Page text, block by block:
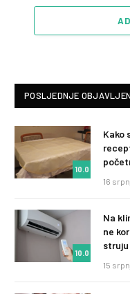
POSLJEDNJE
10.0
Kako
16
10.0
Na
ne
struju
15